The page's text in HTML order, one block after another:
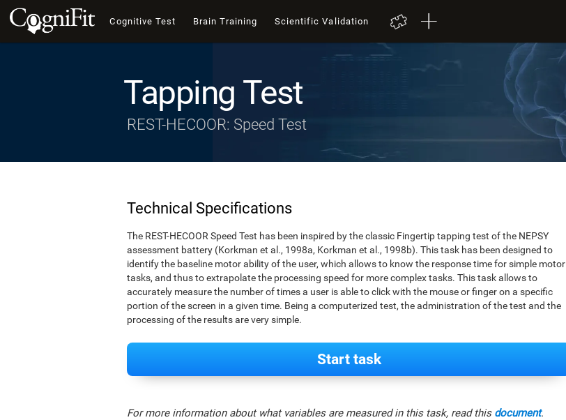
Cognitive Test Brain Training Scientific Validation
Tapping Test
REST-HECOOR: Speed Test
Technical Specifications
The REST-HECOOR Speed Test has been inspired by the classic Fingertip tapping test of the NEPSY
assessment battery (Korkman et al., 1998a, Korkman et al., 1998b). This task has been designed to
identify the baseline motor ability of the user, which allows to know the response time for simple motor
tasks, and thus to extrapolate the processing speed for more complex tasks. This task allows to
accurately measure the number of times a user is able to click with the mouse or finger on a specific
portion of the screen in a given time. Being a computerized test, the administration of the test and the
processing of the results are very simple.
Start task
For more information about what variables are measured in this task, read this document.